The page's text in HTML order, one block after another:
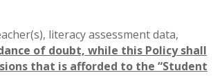
literacy assessment data,
of doubt, while this Policy shall
that is afforded to the “Student